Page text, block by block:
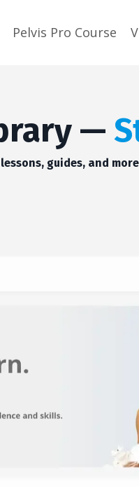
Pelvis Pro Course
—
guides, and